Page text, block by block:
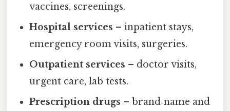
vaccines, screenings.
Hospital services – inpatient stays,
emergency room visits, surgeries.
Outpatient services – doctor visits,
urgent care, lab tests.
Prescription drugs – brand‑name and